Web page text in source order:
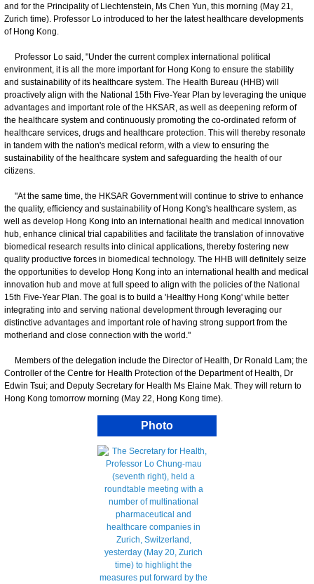
and for the Principality of Liechtenstein, Ms Chen Yun, this morning (May 21,
Zurich time). Professor Lo introduced to her the latest healthcare developments
of Hong Kong.
Professor Lo said, "Under the current complex international political
environment, it is all the more important for Hong Kong to ensure the stability
and sustainability of its healthcare system. The Health Bureau (HHB) will
proactively align with the National 15th Five-Year Plan by leveraging the unique
advantages and important role of the HKSAR, as well as deepening reform of
the healthcare system and continuously promoting the co-ordinated reform of
healthcare services, drugs and healthcare protection. This will thereby resonate
in tandem with the nation's medical reform, with a view to ensuring the
sustainability of the healthcare system and safeguarding the health of our
citizens.
"At the same time, the HKSAR Government will continue to strive to enhance
the quality, efficiency and sustainability of Hong Kong's healthcare system, as
well as develop Hong Kong into an international health and medical innovation
hub, enhance clinical trial capabilities and facilitate the translation of innovative
biomedical research results into clinical applications, thereby fostering new
quality productive forces in biomedical technology. The HHB will definitely seize
the opportunities to develop Hong Kong into an international health and medical
innovation hub and move at full speed to align with the policies of the National
15th Five-Year Plan. The goal is to build a 'Healthy Hong Kong' while better
integrating into and serving national development through leveraging our
distinctive advantages and important role of having strong support from the
motherland and close connection with the world."
Members of the delegation include the Director of Health, Dr Ronald Lam; the
Controller of the Centre for Health Protection of the Department of Health, Dr
Edwin Tsui; and Deputy Secretary for Health Ms Elaine Mak. They will return to
Hong Kong tomorrow morning (May 22, Hong Kong time).
Photo